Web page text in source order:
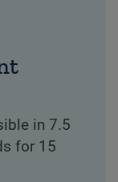
in 7.5
for 15